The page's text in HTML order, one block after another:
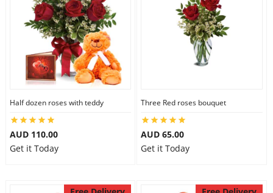
Half dozen roses with teddy
AUD 110.00
Get it Today
Three Red roses bouquet
AUD 65.00
Get it Today